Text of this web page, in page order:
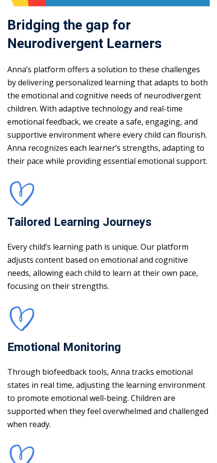
Bridging the gap for
Neurodivergent Learners
Anna’s platform offers a solution to these challenges
by delivering personalized learning that adapts to both
the emotional and cognitive needs of neurodivergent
children. With adaptive technology and real-time
emotional feedback, we create a safe, engaging, and
supportive environment where every child can flourish.
Anna recognizes each learner’s strengths, adapting to
their pace while providing essential emotional support.
Tailored Learning Journeys
Every child’s learning path is unique. Our platform
adjusts content based on emotional and cognitive
needs, allowing each child to learn at their own pace,
focusing on their strengths.
Emotional Monitoring
Through biofeedback tools, Anna tracks emotional
states in real time, adjusting the learning environment
to promote emotional well-being. Children are
supported when they feel overwhelmed and challenged
when ready.